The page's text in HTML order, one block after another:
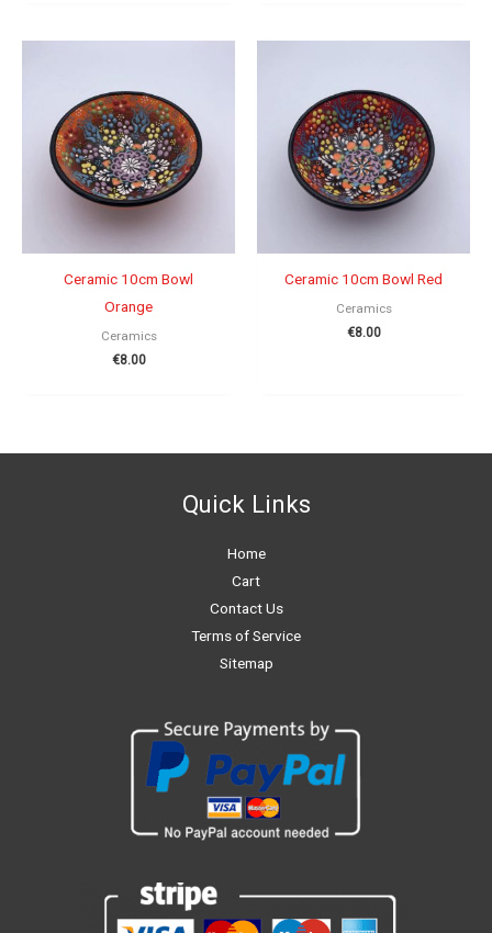
Ceramic 10cm Bowl
Orange
Ceramics
€8.00
Ceramic 10cm Bowl Red
Ceramics
€8.00
Quick Links
Home
Cart
Contact Us
Terms of Service
Sitemap